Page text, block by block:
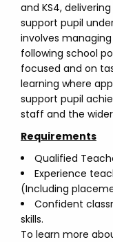
and KS4,
support pupil
involves
following school
focused and on
learning where
support pupil
staff and the
Requirements
Qualified
Experience
(Including
Confident
skills.
To learn more